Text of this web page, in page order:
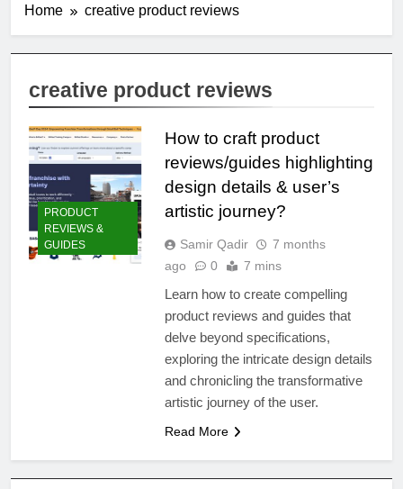
Home creative product reviews
creative product reviews
PRODUCT
REVIEWS &
GUIDES
How to craft product
reviews/guides highlighting
design details & user’s
artistic journey?
Samir Qadir
7 months
ago
0 7 mins
Learn how to create compelling
product reviews and guides that
delve beyond specifications,
exploring the intricate design details
and chronicling the transformative
artistic journey of the user.
Read More